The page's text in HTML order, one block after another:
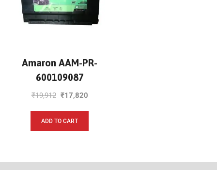
Amaron AAM-PR-
600109087
₹19,912 ₹17,820
ADD TO CART